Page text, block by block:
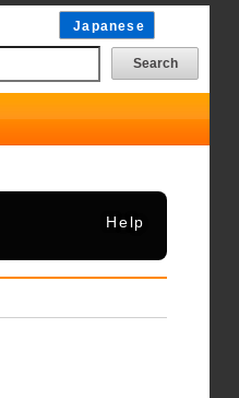
Japanese
Help